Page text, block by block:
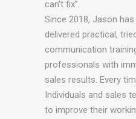
can’t fix”.
Since 2018, Jason
delivered practical,
communication
professionals with
sales results. Every
Individuals and sales
to improve their